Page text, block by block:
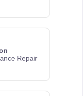
Repair